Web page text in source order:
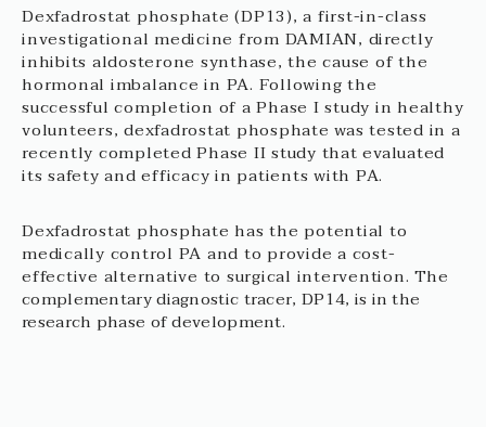
Dexfadrostat phosphate (DP13), a first-in-class
investigational medicine from DAMIAN, directly
inhibits aldosterone synthase, the cause of the
hormonal imbalance in PA. Following the
successful completion of a Phase I study in healthy
volunteers, dexfadrostat phosphate was tested in a
recently completed Phase II study that evaluated
its safety and efficacy in patients with PA.
Dexfadrostat phosphate has the potential to
medically control PA and to provide a cost-
effective alternative to surgical intervention. The
complementary diagnostic tracer, DP14, is in the
research phase of development.